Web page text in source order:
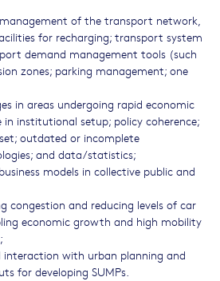
of the transport network,
for recharging; transport system
demand management tools (such
zones; parking management; one
in areas undergoing rapid economic
in institutional setup; policy coherence;
outdated or incomplete
and data/statistics;
models in collective public and
congestion and reducing levels of car
economic growth and high mobility
with urban planning and
for developing SUMPs.